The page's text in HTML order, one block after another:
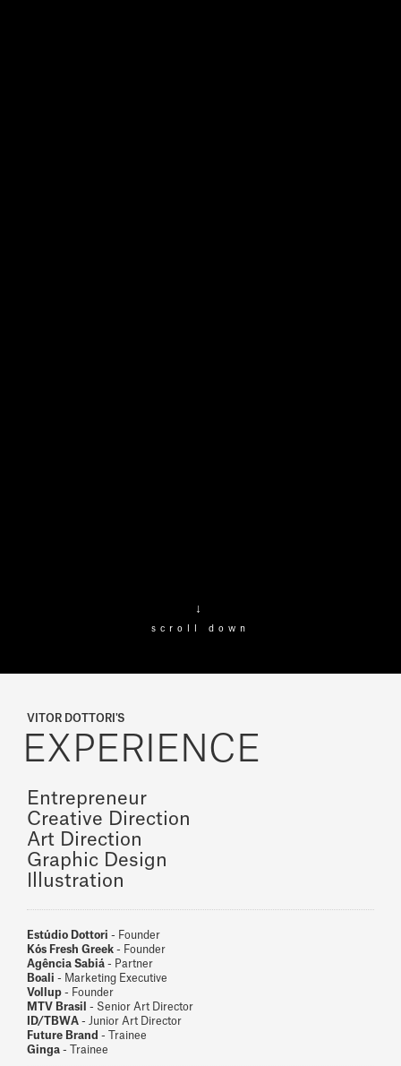
↓
scroll down
VITOR DOTTORI'S
EXPERIENCE
Entrepreneur
Creative Direction
Art Direction
Graphic Design
Illustration
Estúdio Dottori - Founder
Kós Fresh Greek - Founder
Agência Sabiá - Partner
Boali - Marketing Executive
Vollup - Founder
MTV Brasil
- Senior Art Director
ID/TBWA - Junior Art Director
Future Brand - Trainee
Ginga - Trainee